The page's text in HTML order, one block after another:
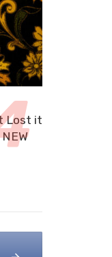
Lost it